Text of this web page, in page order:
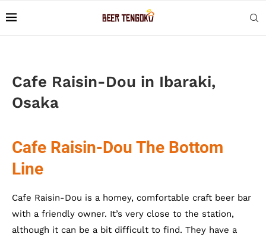
Cafe Raisin-Dou in Ibaraki,
Osaka
Cafe Raisin-Dou The Bottom
Line
Cafe Raisin-Dou is a homey, comfortable craft beer bar
with a friendly owner. It’s very close to the station,
although it can be a bit difficult to find. They have a